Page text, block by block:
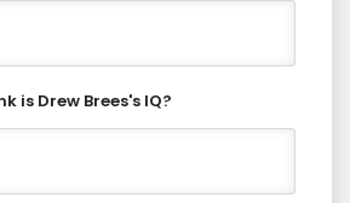
is Drew Brees's IQ?